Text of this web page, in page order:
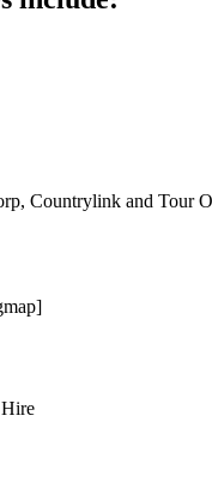
Countrylink and Tour